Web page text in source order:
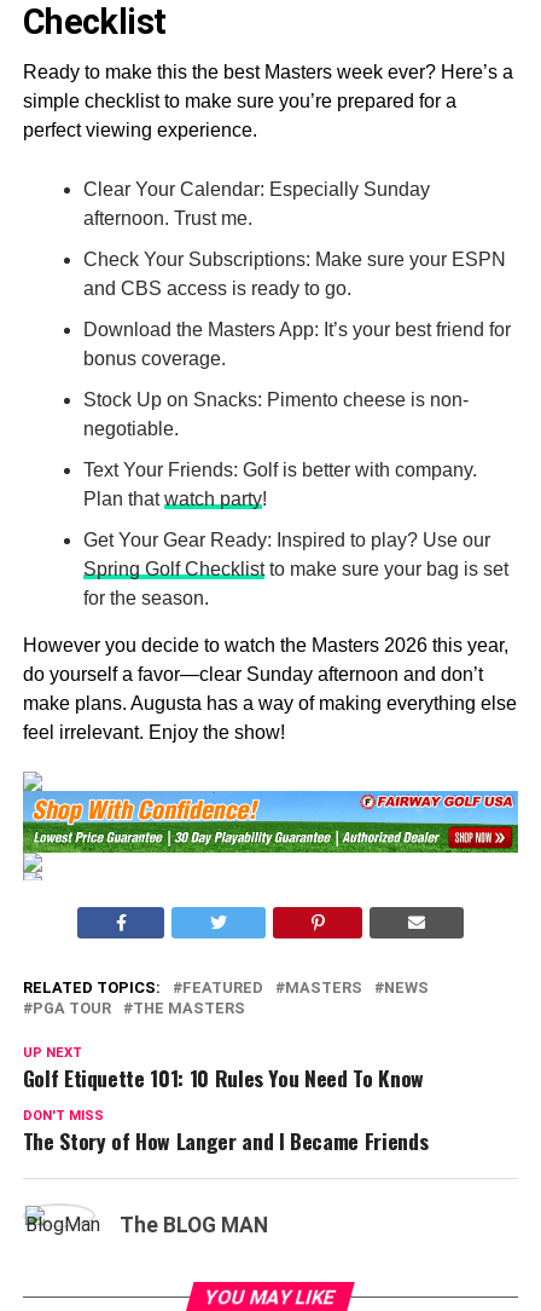
Checklist
Ready to make this the best Masters week ever? Here’s a
simple checklist to make sure you’re prepared for a
perfect viewing experience.
Clear Your Calendar: Especially Sunday
afternoon. Trust me.
Check Your Subscriptions: Make sure your ESPN
and CBS access is ready to go.
Download the Masters App: It’s your best friend for
bonus coverage.
Stock Up on Snacks: Pimento cheese is non-
negotiable.
Text Your Friends: Golf is better with company.
Plan thatwatch party!
Get Your Gear Ready: Inspired to play? Use our
Spring Golf Checklistto make sure your bag is set
for the season.
However you decide to watch the Masters 2026 this year,
do yourself a favor—clear Sunday afternoon and don’t
make plans. Augusta has a way of making everything else
feel irrelevant. Enjoy the show!
RELATED TOPICS: FEATURED MASTERS
NEWS
PGA TOUR
THE MASTERS
UP NEXT
Golf Etiquette 101: 10 Rules You Need To Know
DON'T MISS
The Story of How Langer and I Became Friends
The BLOG MAN
YOU MAY LIKE